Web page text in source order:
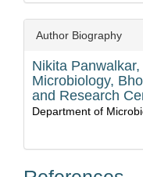
Author Biography
Nikita Panwalkar,
Microbiology,
and Research
Department of